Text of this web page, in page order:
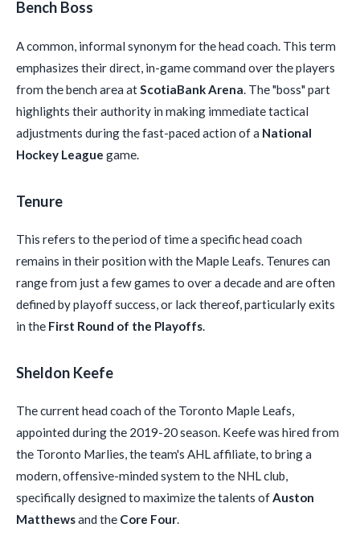
Bench Boss
A common, informal synonym for the head coach. This term
emphasizes their direct, in-game command over the players
from the bench area atScotiaBank Arena. The "boss" part
highlights their authority in making immediate tactical
adjustments during the fast-paced action of a National
Hockey League game.
Tenure
This refers to the period of time a specific head coach
remains in their position with the Maple Leafs. Tenures can
range from just a few games to over a decade and are often
defined by playoff success, or lack thereof, particularly exits
in the First Round of the Playoffs.
Sheldon Keefe
The current head coach of the Toronto Maple Leafs,
appointed during the 2019-20 season. Keefe was hired from
the Toronto Marlies, the team's AHL affiliate, to bring a
modern, offensive-minded system to the NHL club,
specifically designed to maximize the talents ofAuston
Matthewsand the Core Four.